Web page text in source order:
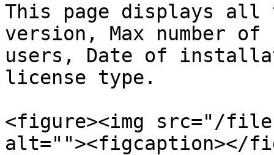
This page displays
version, Max number
users, Date of
license type.
<figure><img src="/files/
alt=""><figcaption></